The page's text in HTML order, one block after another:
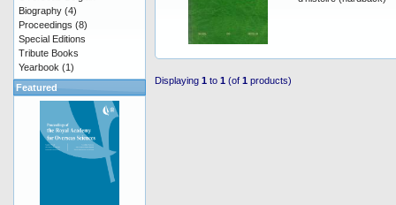
Displaying 1 to 1 (of 1 products)
Biography (4)
Proceedings (8)
Special Editions
Tribute Books
Yearbook (1)
Featured